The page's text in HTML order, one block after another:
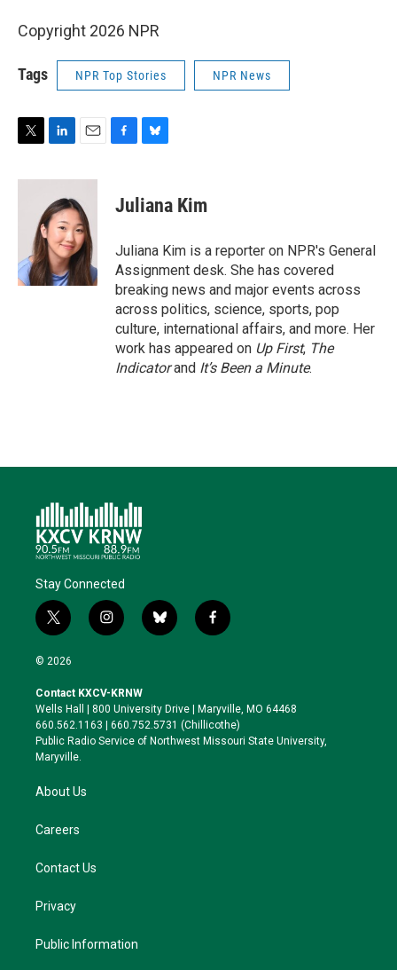
Copyright 2026 NPR
Tags NPR Top Stories NPR News
T
i
L
n
k
e
d
I
n
E
a
i
l
F
b
k
B
e
s
y
Juliana Kim
Juliana Kim is a reporter on NPR's General
Assignment desk. She has covered
breaking news and major events across
across politics, science, sports, pop
culture, international affairs, and more. Her
work has appeared on Up First, The
Indicatorand It’s Been a Minute.
Stay Connected
t
w
i
t
e
r
i
n
a
g
r
a
b
l
k
y
f
a
o
o
k
© 2026
Contact KXCV-KRNW
Wells Hall | 800 University Drive | Maryville, MO 64468
660.562.1163 | 660.752.5731 (Chillicothe)
Public Radio Service of Northwest Missouri State University,
Maryville.
About Us
Careers
Contact Us
Privacy
Public Information